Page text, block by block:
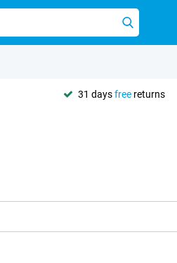
31 daysfree returns